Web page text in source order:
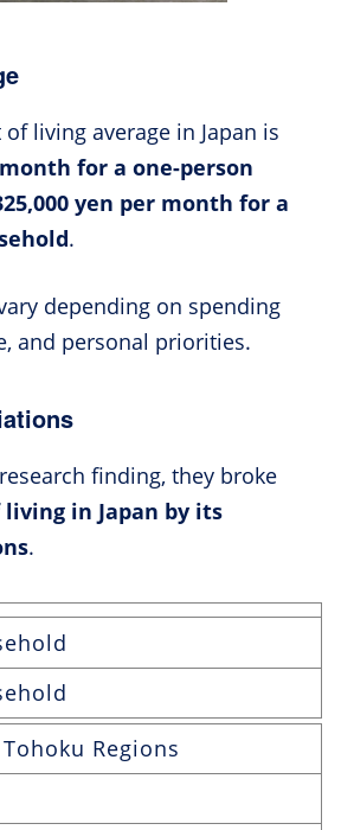
living average in Japan is
for a one-person
yen per month for a
.
depending on spending
and personal priorities.
finding, they broke
living in Japan by its
.
Regions